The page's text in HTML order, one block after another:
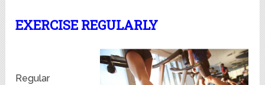
EXERCISE REGULARLY
Regular